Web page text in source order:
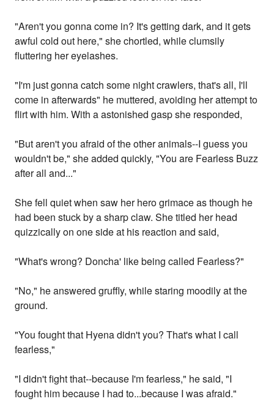
"Aren't you gonna come in? It's getting dark, and it gets
awful cold out here," she chortled, while clumsily
fluttering her eyelashes.
"I'm just gonna catch some night crawlers, that's all, I'll
come in afterwards" he muttered, avoiding her attempt to
flirt with him. With a astonished gasp she responded,
"But aren't you afraid of the other animals--I guess you
wouldn't be," she added quickly, "You are Fearless Buzz
after all and..."
She fell quiet when saw her hero grimace as though he
had been stuck by a sharp claw. She titled her head
quizzically on one side at his reaction and said,
"What's wrong? Doncha' like being called Fearless?"
"No," he answered gruffly, while staring moodily at the
ground.
"You fought that Hyena didn't you? That's what I call
fearless,"
"I didn't fight that--because I'm fearless," he said, "I
fought him because I had to...because I was afraid."